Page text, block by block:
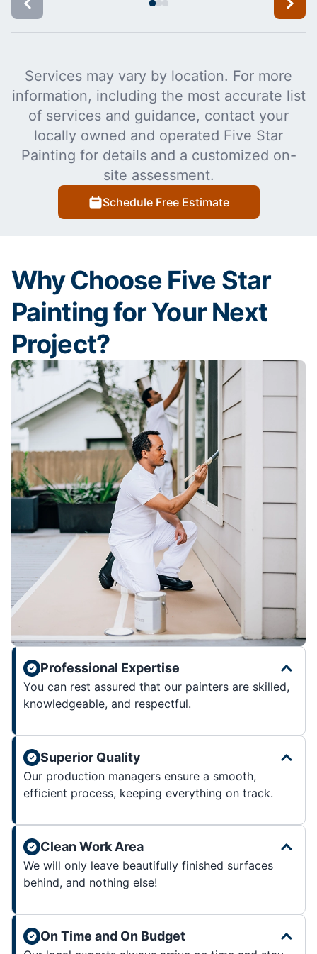
Services may vary by location. For more
information, including the most accurate list
of services and guidance, contact your
locally owned and operated Five Star
Painting for details and a customized on-
site assessment.
Schedule Free Estimate
Why Choose Five Star
Painting for Your Next
Project?
Professional Expertise
You can rest assured that our painters are skilled,
knowledgeable, and respectful.
Superior Quality
Our production managers ensure a smooth,
efficient process, keeping everything on track.
Clean Work Area
We will only leave beautifully finished surfaces
behind, and nothing else!
On Time and On Budget